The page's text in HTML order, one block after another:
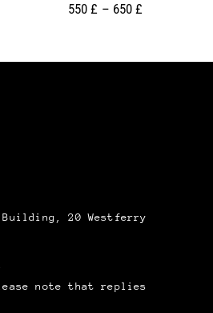
550£ – 650£
20 Westferry
note that replies